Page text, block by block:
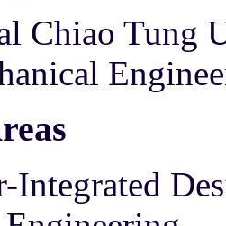
Chiao Tung
Integrated